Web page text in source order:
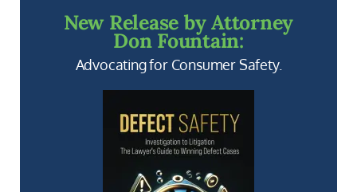
New Release by Attorney
Don Fountain:
Advocating for Consumer Safety.